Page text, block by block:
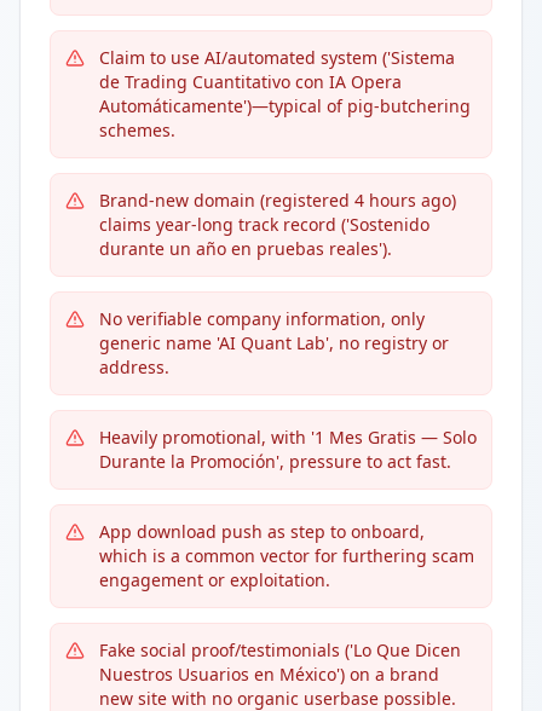
Claim to use AI/automated system ('Sistema
de Trading Cuantitativo con IA Opera
Automáticamente')—typical of pig-butchering
schemes.
Brand-new domain (registered 4 hours ago)
claims year-long track record ('Sostenido
durante un año en pruebas reales').
No verifiable company information, only
generic name 'AI Quant Lab', no registry or
address.
Heavily promotional, with '1 Mes Gratis — Solo
Durante la Promoción', pressure to act fast.
App download push as step to onboard,
which is a common vector for furthering scam
engagement or exploitation.
Fake social proof/testimonials ('Lo Que Dicen
Nuestros Usuarios en México') on a brand
new site with no organic userbase possible.